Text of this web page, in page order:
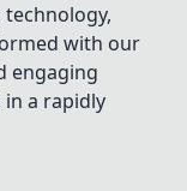
with our
engaging
a rapidly